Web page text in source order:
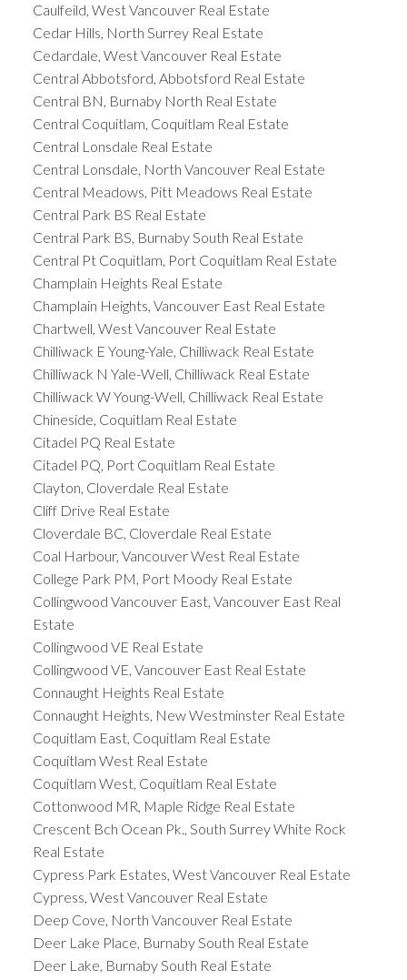
Caulfeild, West Vancouver Real Estate
Cedar Hills, North Surrey Real Estate
Cedardale, West Vancouver Real Estate
Central Abbotsford, Abbotsford Real Estate
Central BN, Burnaby North Real Estate
Central Coquitlam, Coquitlam Real Estate
Central Lonsdale Real Estate
Central Lonsdale, North Vancouver Real Estate
Central Meadows, Pitt Meadows Real Estate
Central Park BS Real Estate
Central Park BS, Burnaby South Real Estate
Central Pt Coquitlam, Port Coquitlam Real Estate
Champlain Heights Real Estate
Champlain Heights, Vancouver East Real Estate
Chartwell, West Vancouver Real Estate
Chilliwack E Young-Yale, Chilliwack Real Estate
Chilliwack N Yale-Well, Chilliwack Real Estate
Chilliwack W Young-Well, Chilliwack Real Estate
Chineside, Coquitlam Real Estate
Citadel PQ Real Estate
Citadel PQ, Port Coquitlam Real Estate
Clayton, Cloverdale Real Estate
Cliff Drive Real Estate
Cloverdale BC, Cloverdale Real Estate
Coal Harbour, Vancouver West Real Estate
College Park PM, Port Moody Real Estate
Collingwood Vancouver East, Vancouver East Real
Estate
Collingwood VE Real Estate
Collingwood VE, Vancouver East Real Estate
Connaught Heights Real Estate
Connaught Heights, New Westminster Real Estate
Coquitlam East, Coquitlam Real Estate
Coquitlam West Real Estate
Coquitlam West, Coquitlam Real Estate
Cottonwood MR, Maple Ridge Real Estate
Crescent Bch Ocean Pk., South Surrey White Rock
Real Estate
Cypress Park Estates, West Vancouver Real Estate
Cypress, West Vancouver Real Estate
Deep Cove, North Vancouver Real Estate
Deer Lake Place, Burnaby South Real Estate
Deer Lake, Burnaby South Real Estate